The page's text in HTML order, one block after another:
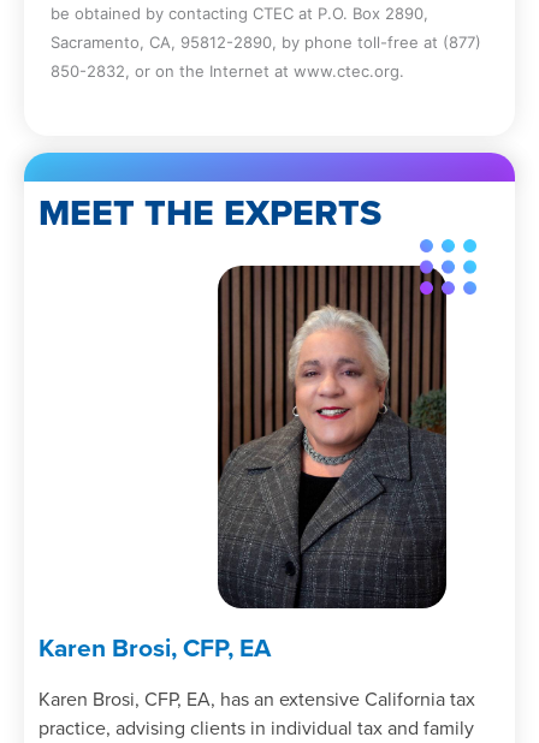
be obtained by contacting CTEC at P.O. Box 2890,
Sacramento, CA, 95812-2890, by phone toll-free at (877)
850-2832, or on the Internet at www.ctec.org.
MEET THE EXPERTS
Karen Brosi, CFP, EA
Karen Brosi, CFP, EA, has an extensive California tax
practice, advising clients in individual tax and family